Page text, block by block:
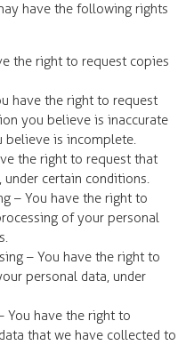
have the following rights
the right to request copies
have the right to request
you believe is inaccurate
is incomplete.
the right to request that
certain conditions.
– You have the right to
of your personal
– You have the right to
personal data, under
You have the right to
that we have collected to